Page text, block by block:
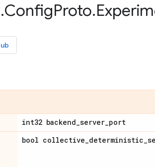
.ConfigProto.
int32 backend_server_port
bool collective_deterministic_